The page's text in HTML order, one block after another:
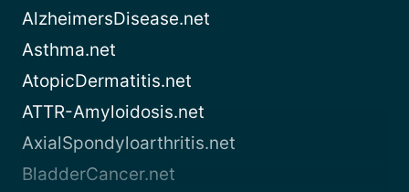
AlzheimersDisease.net
Asthma.net
AtopicDermatitis.net
ATTR-Amyloidosis.net
AxialSpondyloarthritis.net
BladderCancer.net